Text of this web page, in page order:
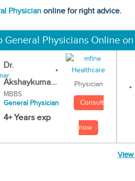
Physician online for right advice.
General Physicians Online
Dr.
Akshaykuma...
MBBS
General Physician
4+ Years exp
Physician
Consult
now
View